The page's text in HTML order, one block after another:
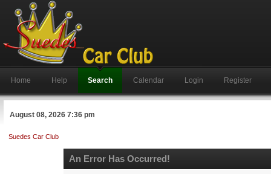
Home Help Search Calendar Login Register
August 08, 2026 7:36 pm
Suedes Car Club
An Error Has Occurred!